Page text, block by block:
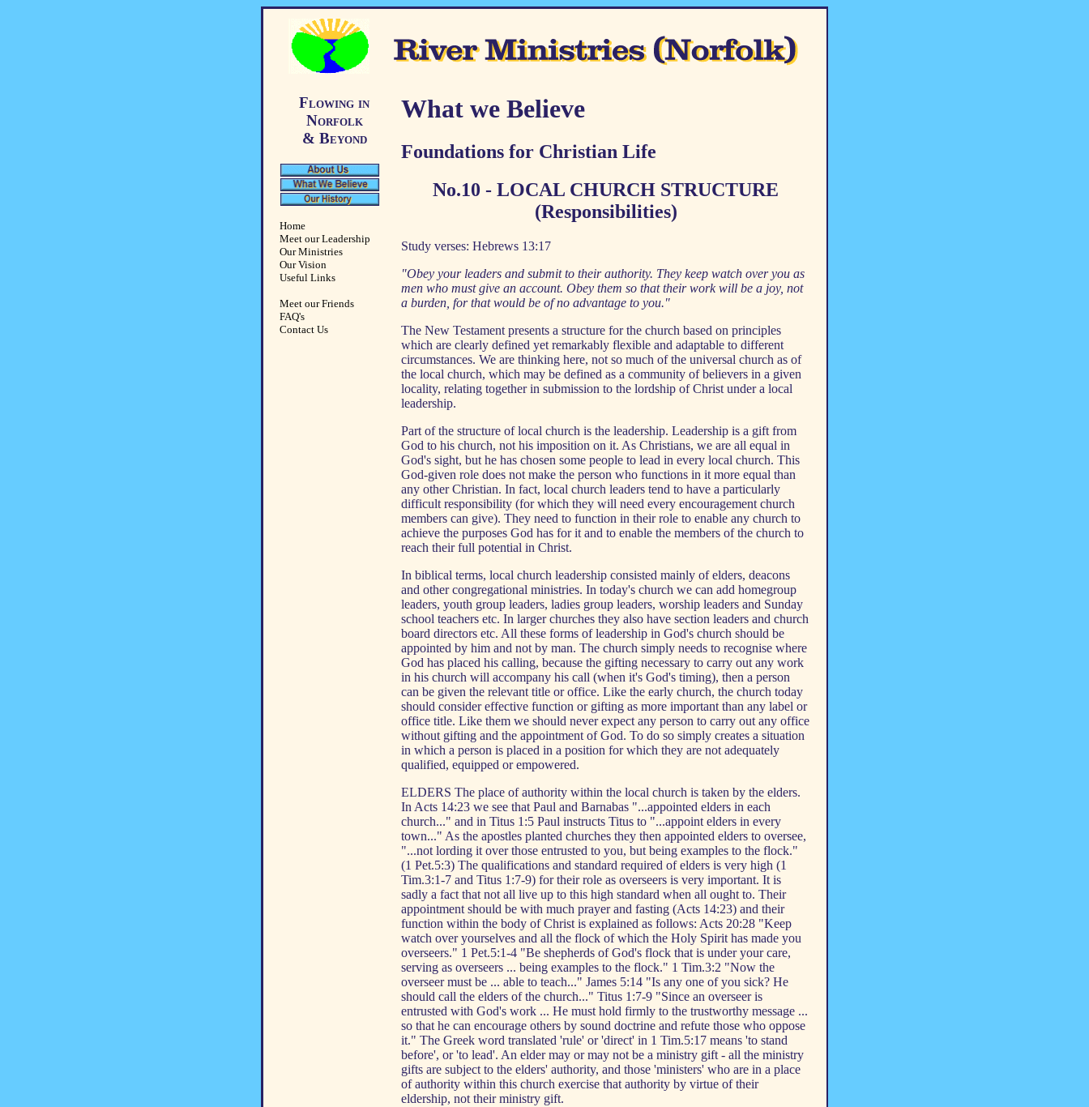
Flowing in
Norfolk
& Beyond
Home
Meet our Leadership
Our Ministries
Our Vision
Useful Links
Meet our Friends
FAQ's
Contact Us
What we Believe
Foundations for Christian Life
No.10 - LOCAL CHURCH STRUCTURE
(Responsibilities)
Study verses: Hebrews 13:17
"Obey your leaders and submit to their authority. They keep watch over you as
men who must give an account. Obey them so that their work will be a joy, not
a burden, for that would be of no advantage to you."
The New Testament presents a structure for the church based on principles
which are clearly defined yet remarkably flexible and adaptable to different
circumstances. We are thinking here, not so much of the universal church as of
the local church, which may be defined as a community of believers in a given
locality, relating together in submission to the lordship of Christ under a local
leadership.
Part of the structure of local church is the leadership. Leadership is a gift from
God to his church, not his imposition on it. As Christians, we are all equal in
God's sight, but he has chosen some people to lead in every local church. This
God-given role does not make the person who functions in it more equal than
any other Christian. In fact, local church leaders tend to have a particularly
difficult responsibility (for which they will need every encouragement church
members can give). They need to function in their role to enable any church to
achieve the purposes God has for it and to enable the members of the church to
reach their full potential in Christ.
In biblical terms, local church leadership consisted mainly of elders, deacons
and other congregational ministries. In today's church we can add homegroup
leaders, youth group leaders, ladies group leaders, worship leaders and Sunday
school teachers etc. In larger churches they also have section leaders and church
board directors etc. All these forms of leadership in God's church should be
appointed by him and not by man. The church simply needs to recognise where
God has placed his calling, because the gifting necessary to carry out any work
in his church will accompany his call (when it's God's timing), then a person
can be given the relevant title or office. Like the early church, the church today
should consider effective function or gifting as more important than any label or
office title. Like them we should never expect any person to carry out any office
without gifting and the appointment of God. To do so simply creates a situation
in which a person is placed in a position for which they are not adequately
qualified, equipped or empowered.
ELDERS The place of authority within the local church is taken by the elders.
In Acts 14:23 we see that Paul and Barnabas "...appointed elders in each
church..." and in Titus 1:5 Paul instructs Titus to "...appoint elders in every
town..." As the apostles planted churches they then appointed elders to oversee,
"...not lording it over those entrusted to you, but being examples to the flock."
(1 Pet.5:3) The qualifications and standard required of elders is very high (1
Tim.3:1-7 and Titus 1:7-9) for their role as overseers is very important. It is
sadly a fact that not all live up to this high standard when all ought to. Their
appointment should be with much prayer and fasting (Acts 14:23) and their
function within the body of Christ is explained as follows: Acts 20:28 "Keep
watch over yourselves and all the flock of which the Holy Spirit has made you
overseers." 1 Pet.5:1-4 "Be shepherds of God's flock that is under your care,
serving as overseers ... being examples to the flock." 1 Tim.3:2 "Now the
overseer must be ... able to teach..." James 5:14 "Is any one of you sick? He
should call the elders of the church..." Titus 1:7-9 "Since an overseer is
entrusted with God's work ... He must hold firmly to the trustworthy message ...
so that he can encourage others by sound doctrine and refute those who oppose
it." The Greek word translated 'rule' or 'direct' in 1 Tim.5:17 means 'to stand
before', or 'to lead'. An elder may or may not be a ministry gift - all the ministry
gifts are subject to the elders' authority, and those 'ministers' who are in a place
of authority within this church exercise that authority by virtue of their
eldership, not their ministry gift.